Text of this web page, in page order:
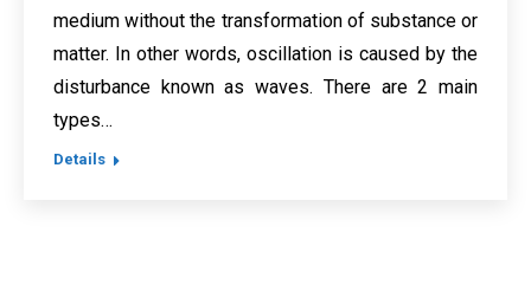
medium without the transformation of substance or
matter. In other words, oscillation is caused by the
disturbance known as waves. There are 2 main
types…
Details